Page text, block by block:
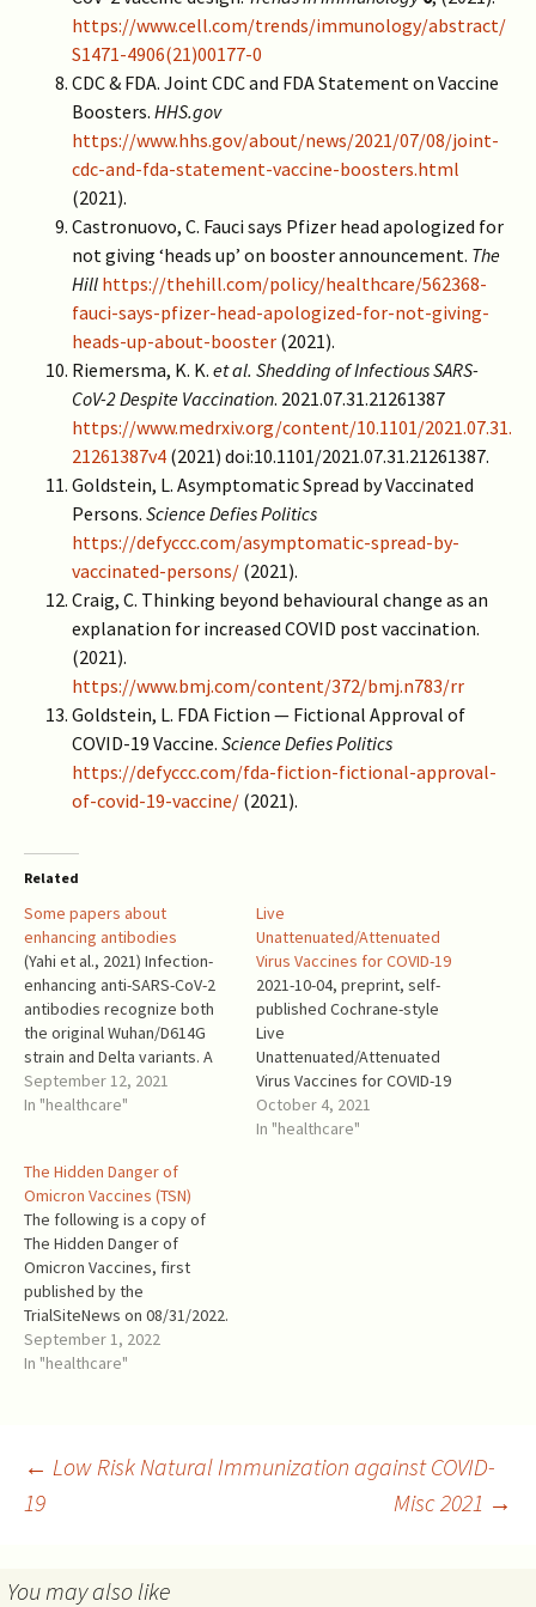
https://www.cell.com/trends/immunology/abstract/
S1471-4906(21)00177-0
CDC & FDA. Joint CDC and FDA Statement on Vaccine
Boosters. HHS.gov
https://www.hhs.gov/about/news/2021/07/08/joint-
cdc-and-fda-statement-vaccine-boosters.html
(2021).
Castronuovo, C. Fauci says Pfizer head apologized for
not giving ‘heads up’ on booster announcement. The
Hill https://thehill.com/policy/healthcare/562368-
fauci-says-pfizer-head-apologized-for-not-giving-
heads-up-about-booster (2021).
Riemersma, K. K. et al. Shedding of Infectious SARS-
CoV-2 Despite Vaccination. 2021.07.31.21261387
https://www.medrxiv.org/content/10.1101/2021.07.31.
21261387v4 (2021) doi:10.1101/2021.07.31.21261387.
Goldstein, L. Asymptomatic Spread by Vaccinated
Persons. Science Defies Politics
https://defyccc.com/asymptomatic-spread-by-
vaccinated-persons/ (2021).
Craig, C. Thinking beyond behavioural change as an
explanation for increased COVID post vaccination.
(2021).
https://www.bmj.com/content/372/bmj.n783/rr
Goldstein, L. FDA Fiction — Fictional Approval of
COVID-19 Vaccine. Science Defies Politics
https://defyccc.com/fda-fiction-fictional-approval-
of-covid-19-vaccine/ (2021).
Related
Some papers about
enhancing antibodies
(Yahi et al., 2021) Infection-
enhancing anti-SARS-CoV-2
antibodies recognize both
the original Wuhan/D614G
strain and Delta variants. A
potential risk for mass
vaccination? Yes, it is!
infection is a safety concern
for vaccine strategies.”
“Using molecular modeling
approaches, we show that
enhancing antibodies have a
higher…
September 12, 2021
In "healthcare"
Live
Unattenuated/Attenuated
Virus Vaccines for COVID-19
2021-10-04, preprint, self-
published Cochrane-style
Live
Unattenuated/Attenuated
Virus Vaccines for COVID-19
Leo Goldstein Introduction
Among the many vaccine
October 4, 2021
In "healthcare"
The Hidden Danger of
Omicron Vaccines (TSN)
The following is a copy of
The Hidden Danger of
Omicron Vaccines, first
published by the
TrialSiteNews on 08/31/2022.
It needs an amplification: the
FDA has authorized the novel
Nevertheless, this out of the
focus of this article. We
are…
September 1, 2022
In "healthcare"
Post
← Low Risk Natural Immunization against COVID-
19
Misc 2021 →
You may also like